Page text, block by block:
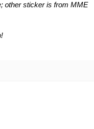
other sticker is from MME